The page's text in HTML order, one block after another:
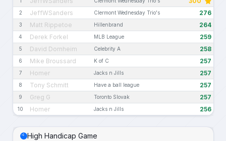
2 JeffWSanders Clermont Wednesday Trio's 276
3 Matt Rippetoe Hillenbrand 264
4 Derek Forkel MLB League 259
5 David Dornheim Celebrity A 258
6 Mike Broussard K of C 257
7 Homer Jacks n Jills 257
8 Tony Schmitt Have a ball league 257
9 Greg G Toronto Slovak 257
10 Homer Jacks n Jills 256
High Handicap Game